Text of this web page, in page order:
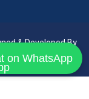
& Developed By
on WhatsApp